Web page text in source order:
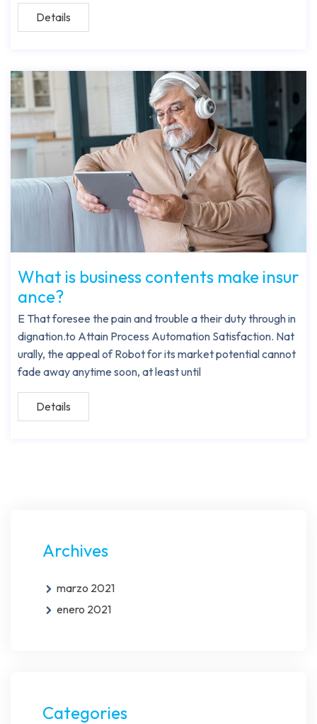
Details
What is business contents make insur
ance?
E That foresee the pain and trouble a their duty through in
dignation.to Attain Process Automation Satisfaction. Nat
urally, the appeal of Robot for its market potential cannot
fade away anytime soon, at least until
Details
Archives
marzo 2021
enero 2021
Categories